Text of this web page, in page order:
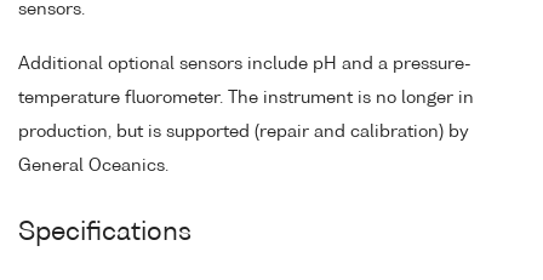
sensors.
Additional optional sensors include pH and a pressure-
temperature fluorometer. The instrument is no longer in
production, but is supported (repair and calibration) by
General Oceanics.
Specifications